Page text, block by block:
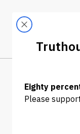
LATEST